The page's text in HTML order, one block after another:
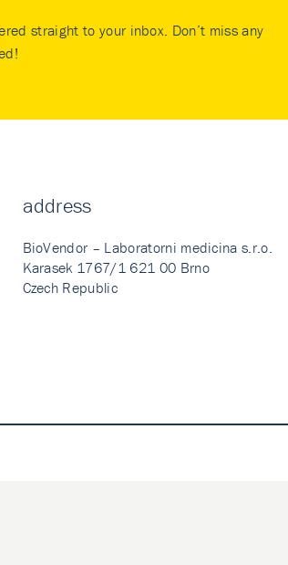
straight to your inbox. Don’t miss any
address
BioVendor – Laboratorni medicina s.r.o.
Karasek 1767/1 621 00 Brno
Czech Republic